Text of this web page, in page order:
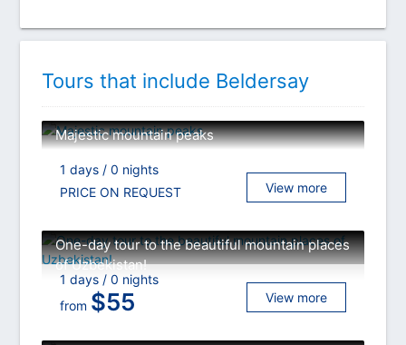
Tours that include Beldersay
Majestic mountain peaks
1 days / 0 nights
PRICE ON REQUEST
View more
One-day tour to the beautiful mountain places
of Uzbekistan!
1 days / 0 nights
from $55 View more